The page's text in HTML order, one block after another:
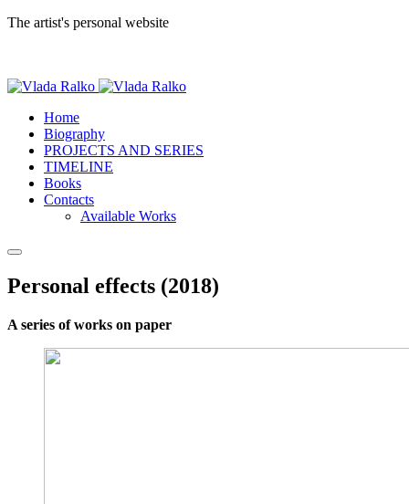
The artist's personal website
Home
Biography
PROJECTS AND SERIES
TIMELINE
Books
Contacts
Available Works
Personal effects (2018)
A series of works on paper